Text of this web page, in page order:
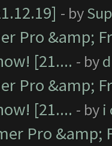
- by
Pro &amp;
[21.... - by
Pro &amp;
[21.... - by i
Pro &amp;